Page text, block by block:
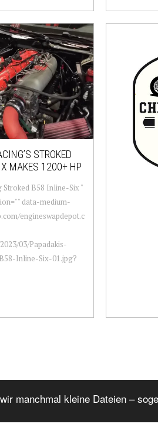
manchmal kleine Dateien –
STROKED
MAKES 1200+ HP
Stroked B58 Inline-Six "
data-medium-
engineswapdepot.c
03/Papadakis-
Inline-Six-01.jpg?